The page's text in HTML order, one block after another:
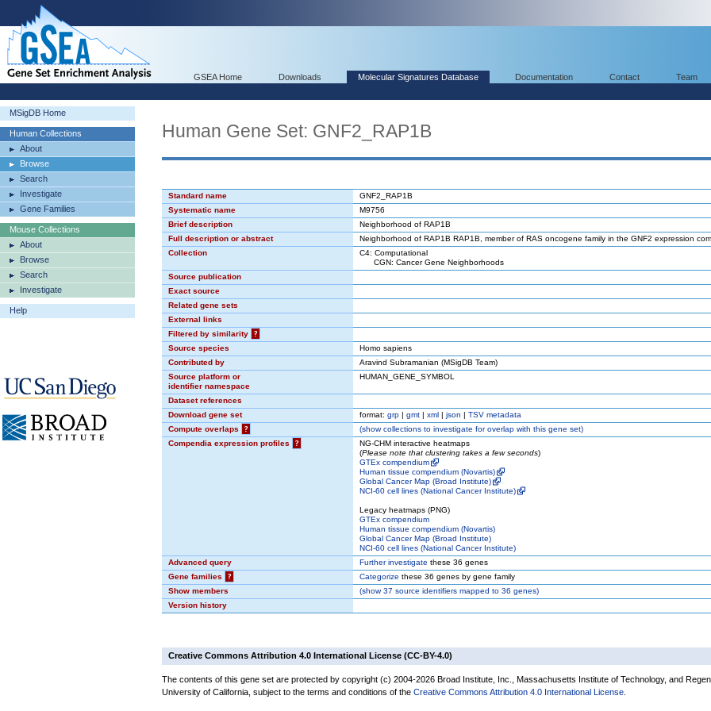
GSEA Home Downloads Molecular Signatures Database Documentation Contact Team
MSigDB Home
Human Collections
About
Browse
Search
Investigate
Gene Families
Mouse Collections
About
Browse
Search
Investigate
Help
Human Gene Set: GNF2_RAP1B
Standard name
GNF2_RAP1B
Systematic name
M9756
Brief description
Neighborhood of RAP1B
Full description or abstract
Neighborhood of RAP1B RAP1B, member of RAS oncogene family in the GNF2 expression
Collection
C4: Computational
CGN: Cancer Gene Neighborhoods
Source publication
Exact source
Related gene sets
External links
Filtered by similarity
?
Source species
Homo sapiens
Contributed by
Aravind Subramanian (MSigDB Team)
Source platform or
identifier namespace
HUMAN_GENE_SYMBOL
Dataset references
Download gene set
format: grp | gmt | xml | json | TSV metadata
Compute overlaps
? (showcollections to investigate for overlap with this gene set)
Compendia expression profiles
?
NG-CHM interactive heatmaps
(Please note that clustering takes a few seconds)
GTEx compendium
Human tissue compendium (Novartis)
Global Cancer Map (Broad Institute)
NCI-60 cell lines (National Cancer Institute)
Legacy heatmaps (PNG)
GTEx compendium
Human tissue compendium (Novartis)
Global Cancer Map (Broad Institute)
NCI-60 cell lines (National Cancer Institute)
Advanced query
Further investigate these 36 genes
Gene families
? Categorize these 36 genes by gene family
Show members
(show37 source identifiers mapped to 36 genes)
Version history
Creative Commons Attribution 4.0 International License (CC-BY-4.0)
The contents of this gene set are protected by copyright (c) 2004-2026 Broad Institute, Inc., Massachusetts Institute of Technology, and
University of California, subject to the terms and conditions of the Creative Commons Attribution 4.0 International License